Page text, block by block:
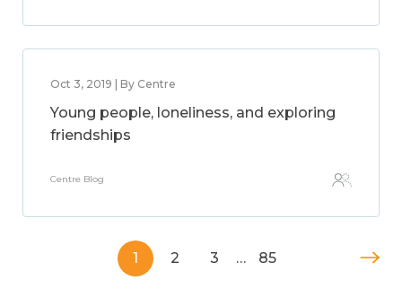
Oct 3, 2019 | By Centre
Young people, loneliness, and exploring
friendships
Centre Blog
1 2 3 … 85